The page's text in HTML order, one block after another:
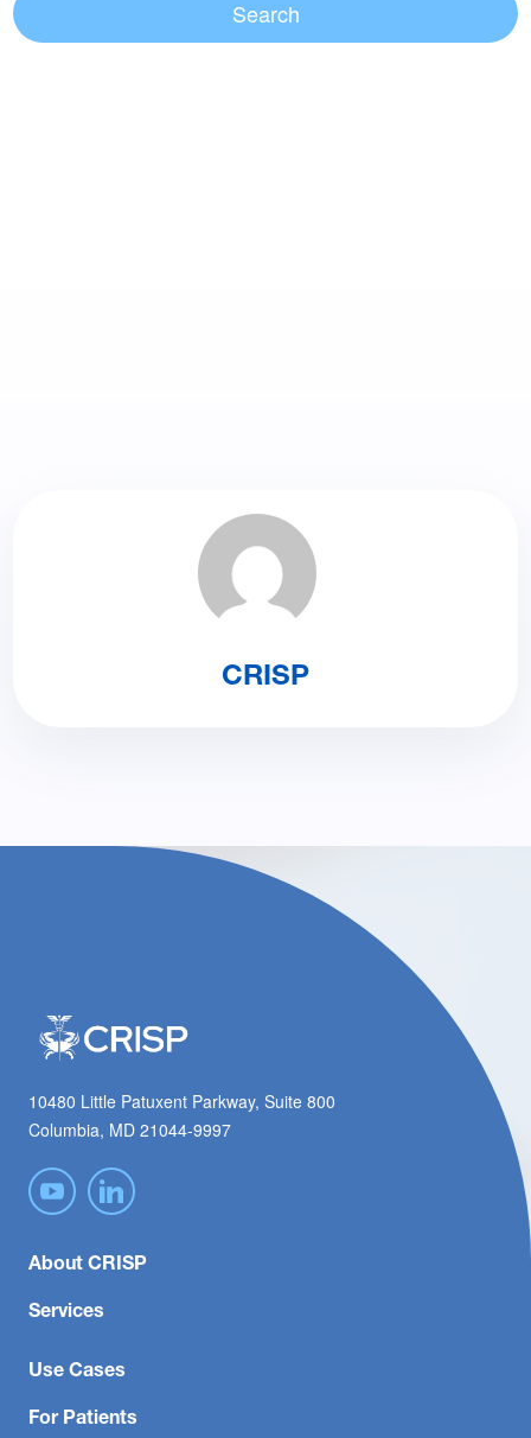
CRISP
10480 Little Patuxent Parkway, Suite 800
Columbia, MD 21044-9997
About CRISP
Services
Use Cases
For Patients